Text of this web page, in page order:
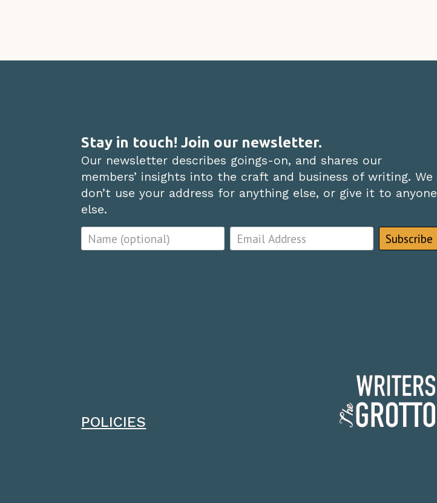
Stay in touch! Join our newsletter.
Our newsletter describes goings-on, and shares our
members’ insights into the craft and business of writing. We
don’t use your address for anything else, or give it to anyone
else.
POLICIES